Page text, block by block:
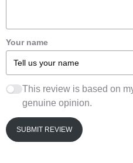
Your name
This review is based on
genuine opinion.
SUBMIT REVIEW